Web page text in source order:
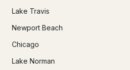
Lake Travis
Newport Beach
Chicago
Lake Norman